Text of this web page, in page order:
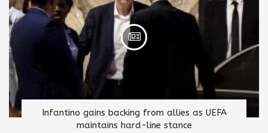
Infantino gains backing from allies as UEFA
maintains hard-line stance